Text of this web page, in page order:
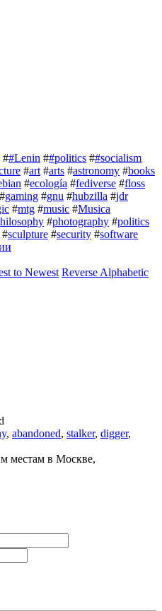
##Lenin ##politics ##socialism
#art #arts #astronomy #books
#ecología #fediverse #floss
#gaming #gnu #hubzilla #jdr
#mtg #music #Musica
#photography #politics
#sculpture #security #software
to Newest Reverse Alphabetic
, abandoned, stalker, digger,
местам в Москве,